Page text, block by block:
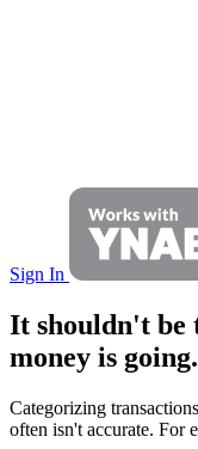
Sign In
It shouldn't be
money is going.
Categorizing
often isn't accurate. For